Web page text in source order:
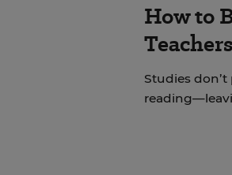
How to
Studies